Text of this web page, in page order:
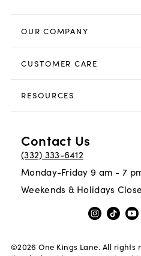
OUR COMPANY
CUSTOMER CARE
RESOURCES
Contact Us
(332) 333-6412
Monday-Friday 9 am - 7
Weekends & Holidays
©2026 One Kings Lane. All rights